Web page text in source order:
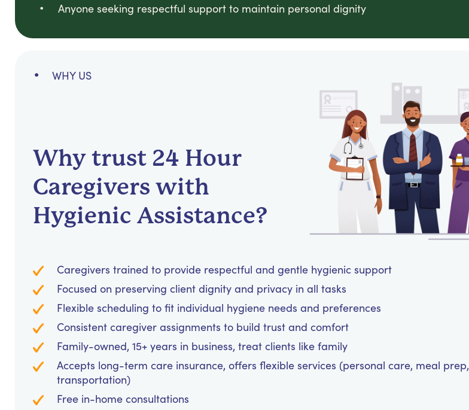
Anyone seeking respectful support to maintain personal dignity
WHY US
Why trust 24 Hour
Caregivers with
Hygienic Assistance?
Caregivers trained to provide respectful and gentle hygienic support
Focused on preserving client dignity and privacy in all tasks
Flexible scheduling to fit individual hygiene needs and preferences
Consistent caregiver assignments to build trust and comfort
Family-owned, 15+ years in business, treat clients like family
Accepts long-term care insurance, offers flexible services (personal care, meal prep,
transportation)
Free in-home consultations